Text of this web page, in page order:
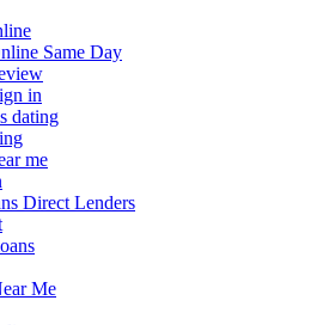
Same Day
in
dating
me
Direct Lenders
Me